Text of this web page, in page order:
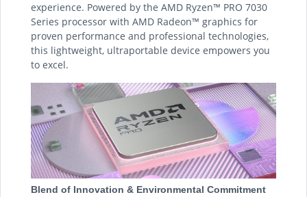
experience. Powered by the AMD Ryzen™ PRO 7030
Series processor with AMD Radeon™ graphics for
proven performance and professional technologies,
this lightweight, ultraportable device empowers you
to excel.
Blend of Innovation & Environmental Commitment